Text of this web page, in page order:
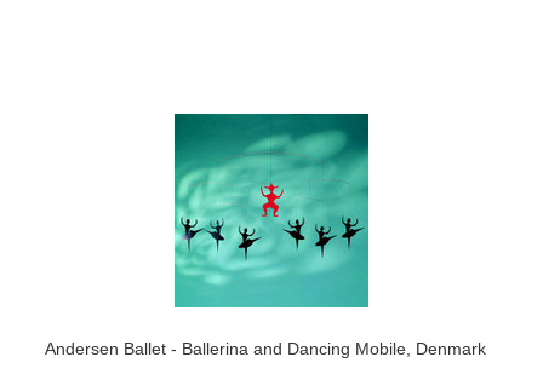
Andersen Ballet - Ballerina and Dancing Mobile, Denmark